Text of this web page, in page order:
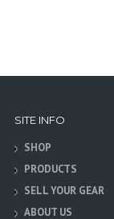
SITE INFO
SHOP
PRODUCTS
SELL YOUR GEAR
ABOUT US